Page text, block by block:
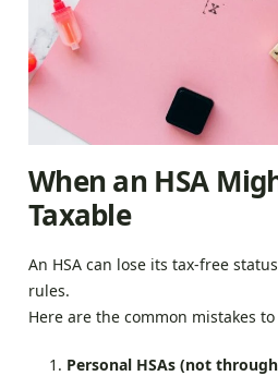
When an HSA
Taxable
An HSA can lose its tax-free
rules.
Here are the common mistakes to
Personal HSAs (not